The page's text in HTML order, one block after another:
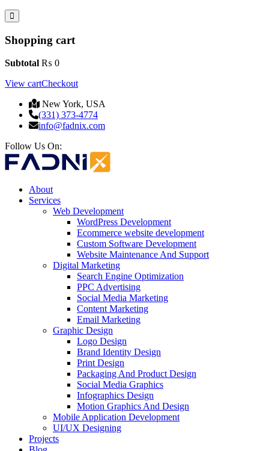
Shopping cart
Subtotal ₨ 0
View cartCheckout
New York, USA
(331) 373-4774
info@fadnix.com
Follow Us On:
About
Services
Web Development
WordPress Development
Ecommerce website development
Custom Software Development
Website Maintenance And Support
Digital Marketing
Search Engine Optimization
PPC Advertising
Social Media Marketing
Content Marketing
Email Marketing
Graphic Design
Logo Design
Brand Identity Design
Print Design
Packaging And Product Design
Social Media Graphics
Infographics Design
Motion Graphics And Design
Mobile Application Development
UI/UX Designing
Projects